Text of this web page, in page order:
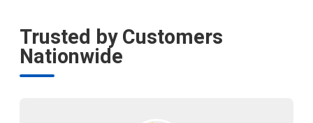
Trusted by Customers
Nationwide